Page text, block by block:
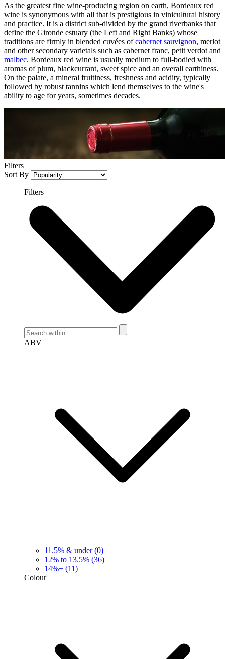
As the greatest fine wine-producing region on earth, Bordeaux red
wine is synonymous with all that is prestigious in vinicultural history
and practice. It is a district sub-divided by the grand riverbanks that
define the Gironde estuary (the Left and Right Banks) whose
traditions are firmly in blended cuvées ofcabernet sauvignon, merlot
and other secondary varietals such as cabernet franc, petit verdot and
malbec. Bordeaux red wine is usually medium to full-bodied with
aromas of plum, blackcurrant, sweet spice and an overall earthiness.
On the palate, a mineral fruitiness, freshness and acidity, typically
followed by robust tannins which lend themselves to the wine's
ability to age for years, sometimes decades.
Filters
Sort By
Filters
ABV
11.5% & under (0)
12% to 13.5% (36)
14%+ (11)
Colour